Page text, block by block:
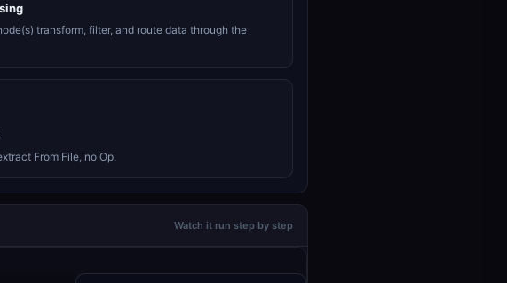
transform, filter, and route data through the
From File, no Op.
Watch it run step by step